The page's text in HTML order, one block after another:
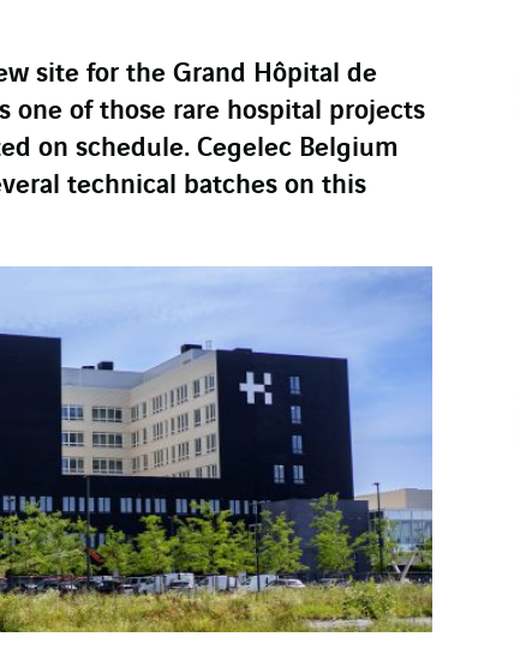
site for the Grand Hôpital de
one of those rare hospital projects
on schedule. Cegelec Belgium
technical batches on this